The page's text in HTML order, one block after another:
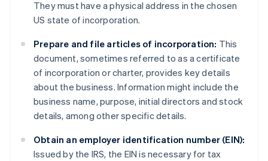
They must have a physical address in the chosen
US state of incorporation.
Prepare and file articles of incorporation: This
document, sometimes referred to as a certificate
of incorporation or charter, provides key details
about the business. Information might include the
business name, purpose, initial directors and stock
details, among other specific details.
Obtain an employer identification number (EIN):
Issued by the IRS, the EIN is necessary for tax